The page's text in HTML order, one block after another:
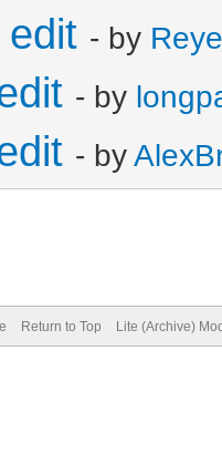
edit - by
- by
- by
Return to Top Lite (Archive)